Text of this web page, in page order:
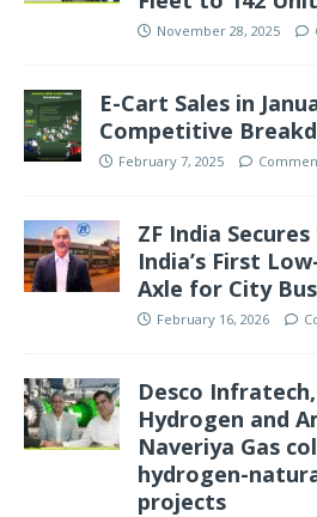
November 28, 2025
E-Cart Sales in
Competitive
February 7, 2025
ZF India
India’s First
Axle for City
February 16, 2026
Desco
Hydrogen and
Naveriya Gas
hydrogen-
projects